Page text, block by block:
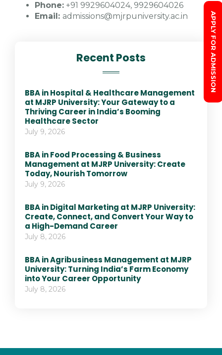
Phone: +91 9929604024, 9929604026
Email: admissions@mjrpuniversity.ac.in
Recent Posts
BBA in Hospital & Healthcare Management
at MJRP University: Your Gateway to a
Thriving Career in India’s Booming
Healthcare Sector
July 9, 2026
BBA in Food Processing & Business
Management at MJRP University: Create
Today, Nourish Tomorrow
July 9, 2026
BBA in Digital Marketing at MJRP University:
Create, Connect, and Convert Your Way to
a High-Demand Career
July 8, 2026
BBA in Agribusiness Management at MJRP
University: Turning India’s Farm Economy
into Your Career Opportunity
July 8, 2026
APPLY FOR ADMISSION